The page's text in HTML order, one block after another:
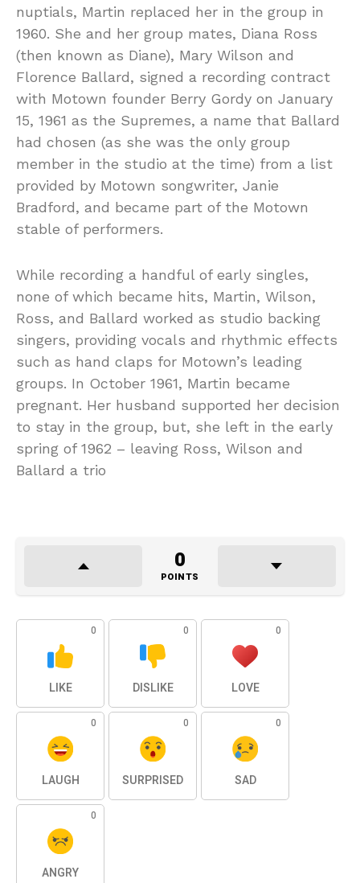
nuptials, Martin replaced her in the group in
1960. She and her group mates, Diana Ross
(then known as Diane), Mary Wilson and
Florence Ballard, signed a recording contract
with Motown founder Berry Gordy on January
15, 1961 as the Supremes, a name that Ballard
had chosen (as she was the only group
member in the studio at the time) from a list
provided by Motown songwriter, Janie
Bradford, and became part of the Motown
stable of performers.
While recording a handful of early singles,
none of which became hits, Martin, Wilson,
Ross, and Ballard worked as studio backing
singers, providing vocals and rhythmic effects
such as hand claps for Motown’s leading
groups. In October 1961, Martin became
pregnant. Her husband supported her decision
to stay in the group, but, she left in the early
spring of 1962 – leaving Ross, Wilson and
Ballard a trio
0
POINTS
0
LIKE
0
DISLIKE
0
LOVE
0
LAUGH
0
SURPRISED
0
SAD
0
ANGRY